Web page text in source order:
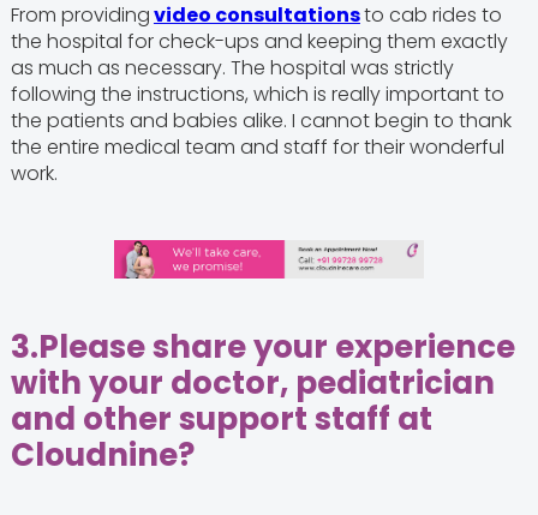
From providingvideo consultationsto cab rides to
the hospital for check-ups and keeping them exactly
as much as necessary. The hospital was strictly
following the instructions, which is really important to
the patients and babies alike. I cannot begin to thank
the entire medical team and staff for their wonderful
work.
3.Please share your experience
with your doctor, pediatrician
and other support staff at
Cloudnine?